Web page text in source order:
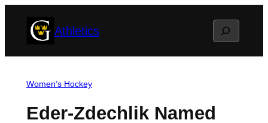
Athletics Search
Women’s Hockey
Eder-Zdechlik Named